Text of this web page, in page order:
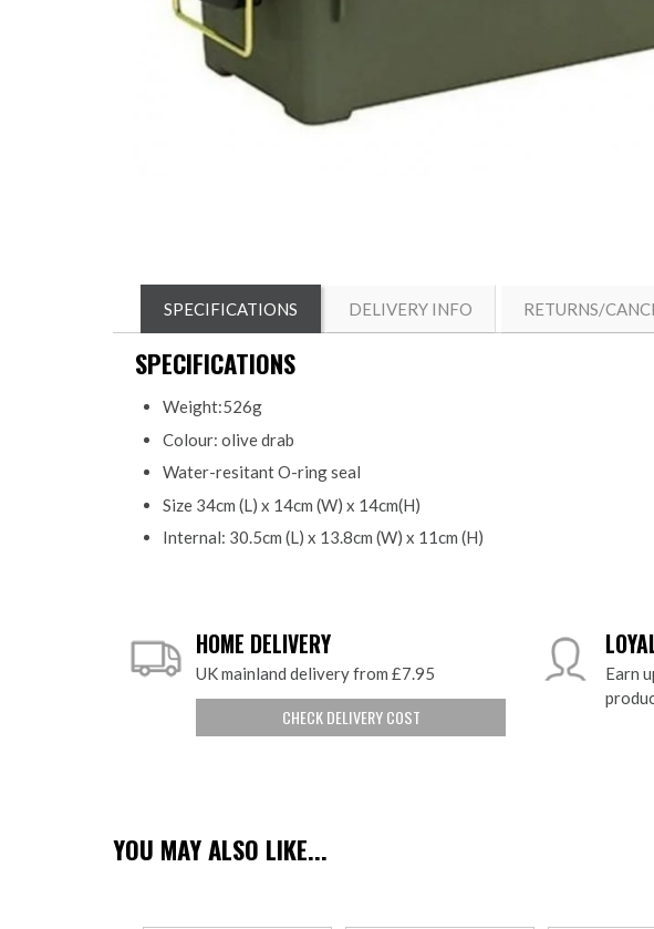
SPECIFICATIONS DELIVERY INFO RETURNS/
SPECIFICATIONS
Weight:526g
Colour: olive drab
Water-resitant O-ring seal
Size 34cm (L) x 14cm (W) x 14cm(H)
Internal: 30.5cm (L) x 13.8cm (W) x 11cm (H)
HOME DELIVERY
UK mainland delivery from £7.95
CHECK DELIVERY COST
Earn
YOU MAY ALSO LIKE...